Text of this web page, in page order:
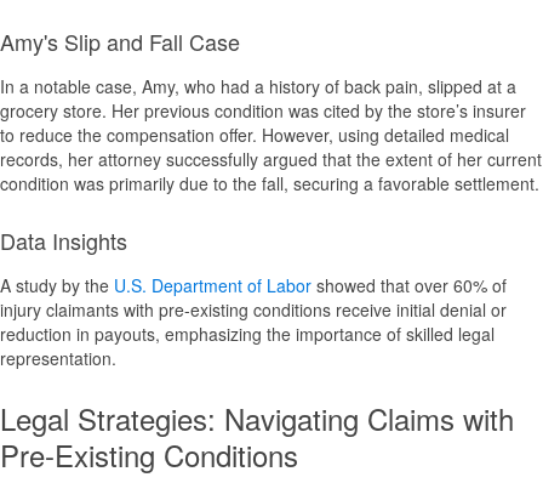
Amy's Slip and Fall Case
In a notable case, Amy, who had a history of back pain, slipped at a
grocery store. Her previous condition was cited by the store’s insurer
to reduce the compensation offer. However, using detailed medical
records, her attorney successfully argued that the extent of her current
condition was primarily due to the fall, securing a favorable settlement.
Data Insights
A study by the U.S. Department of Labor showed that over 60% of
injury claimants with pre-existing conditions receive initial denial or
reduction in payouts, emphasizing the importance of skilled legal
representation.
Legal Strategies: Navigating Claims with
Pre-Existing Conditions